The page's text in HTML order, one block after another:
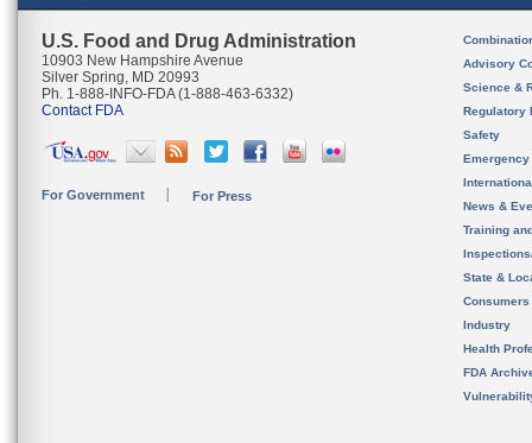
U.S. Food and Drug Administration
10903 New Hampshire Avenue
Silver Spring, MD 20993
Ph. 1-888-INFO-FDA (1-888-463-6332)
Contact FDA
For Government For Press
Advisory
Science &
Regulatory
Safety
News &
Training
State &
Consumers
Industry
Health
FDA